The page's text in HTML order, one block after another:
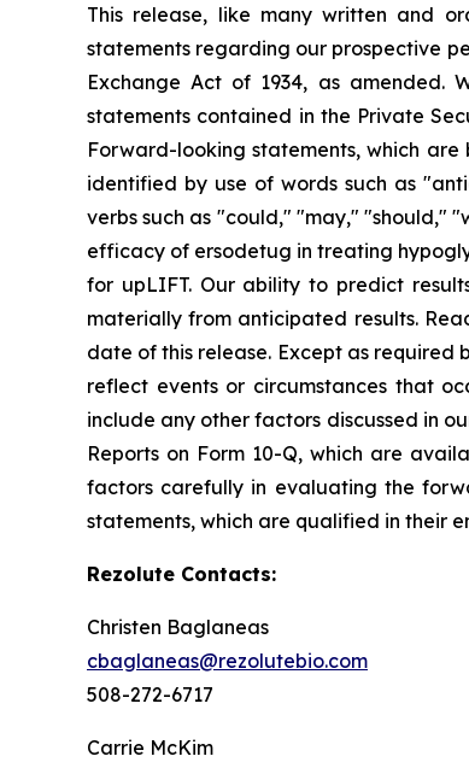
This release, like many written and
statements regarding our prospective
Exchange Act of 1934, as amended.
statements contained in the Private
Forward-looking statements, which
identified by use of words such as
verbs such as "could," "may," "should,"
efficacy of ersodetug in treating
for upLIFT. Our ability to predict
materially from anticipated results.
date of this release. Except as
reflect events or circumstances that
include any other factors discussed in
Reports on Form 10-Q, which are
factors carefully in evaluating the
statements, which are qualified in their
Rezolute Contacts:
Christen Baglaneas
cbaglaneas@rezolutebio.com
508-272-6717
Carrie McKim